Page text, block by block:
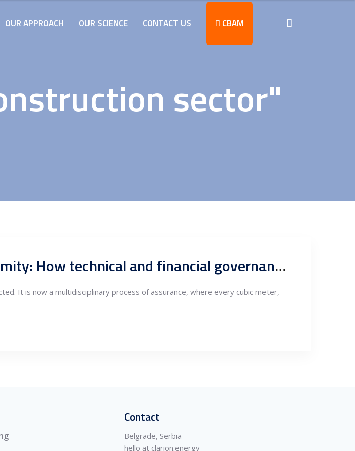
OUR APPROACH OUR SCIENCE CONTACT US CBAM
sector"
Works oversight, compliance and conformity: How technical and financial governance, define sustainable project delivery
It is now a multidisciplinary process of assurance, where every cubic meter,
Contact
Belgrade, Serbia
hello at clarion.energy